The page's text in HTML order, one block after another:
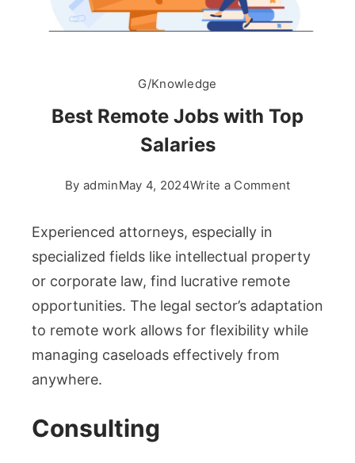
G/Knowledge
Best Remote Jobs with Top
Salaries
By adminMay 4, 2024Write a Commenton
with
Top
Salaries
Experienced attorneys, especially in
specialized fields like intellectual property
or corporate law, find lucrative remote
opportunities. The legal sector’s adaptation
to remote work allows for flexibility while
managing caseloads effectively from
anywhere.
Consulting